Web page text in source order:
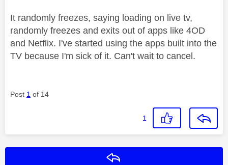
It randomly freezes, saying loading on live tv,
randomly freezes and exits out of apps like 4OD
and Netflix. I've started using the apps built into the
TV because I'm sick of it. Can't wait to cancel.
Post 1 of 14
1